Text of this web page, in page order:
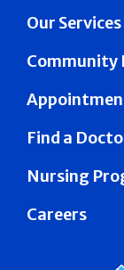
Our Services
Community
Find a
Nursing
Careers